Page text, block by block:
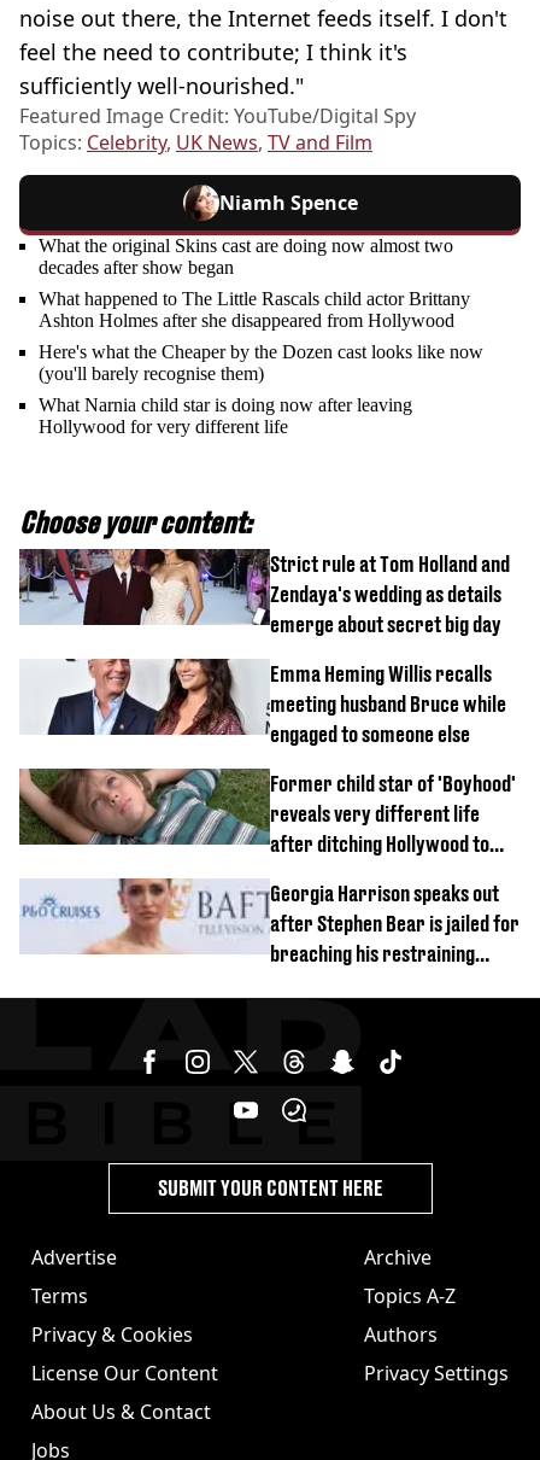
noise out there, the Internet feeds itself. I don't
feel the need to contribute; I think it's
sufficiently well-nourished."
Featured Image Credit: YouTube/Digital Spy
Topics: Celebrity, UK News, TV and Film
Niamh Spence
What the original Skins cast are doing now almost two
decades after show began
What happened to The Little Rascals child actor Brittany
Ashton Holmes after she disappeared from Hollywood
Here's what the Cheaper by the Dozen cast looks like now
(you'll barely recognise them)
What Narnia child star is doing now after leaving
Hollywood for very different life
Choose your content:
Strict rule at Tom Holland and
Zendaya's wedding as details
emerge about secret big day
Emma Heming Willis recalls
meeting husband Bruce while
engaged to someone else
Former child star of 'Boyhood'
reveals very different life
after ditching Hollywood to
Georgia Harrison speaks out
after Stephen Bear is jailed for
breaching his restraining
Advertise
Terms
Privacy & Cookies
License Our Content
About Us & Contact
Jobs
Archive
Topics A-Z
Authors
Privacy Settings
SUBMIT YOUR CONTENT HERE